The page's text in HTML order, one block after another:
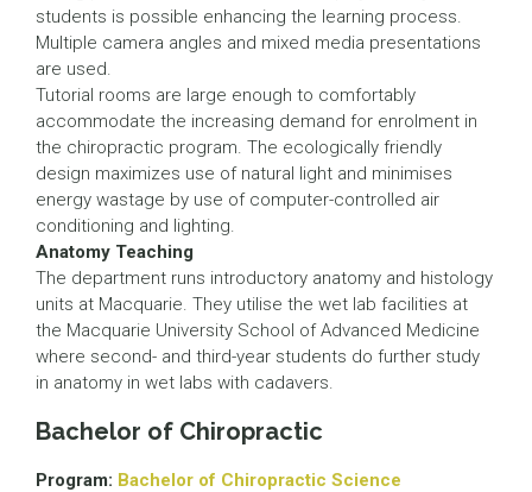
students is possible enhancing the learning process.
Multiple camera angles and mixed media presentations
are used.
Tutorial rooms are large enough to comfortably
accommodate the increasing demand for enrolment in
the chiropractic program. The ecologically friendly
design maximizes use of natural light and minimises
energy wastage by use of computer-controlled air
conditioning and lighting.
Anatomy Teaching
The department runs introductory anatomy and histology
units at Macquarie. They utilise the wet lab facilities at
the Macquarie University School of Advanced Medicine
where second- and third-year students do further study
in anatomy in wet labs with cadavers.
Bachelor of Chiropractic
Program: Bachelor of Chiropractic Science